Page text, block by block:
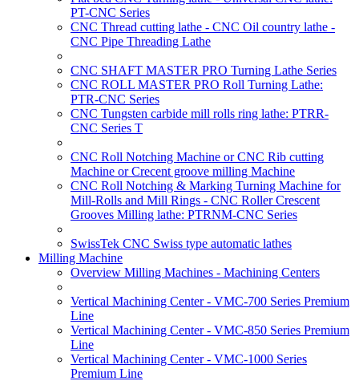
PT-CNC Series
CNC Thread cutting lathe - CNC Oil country lathe -
CNC Pipe Threading Lathe
CNC SHAFT MASTER PRO Turning Lathe Series
CNC ROLL MASTER PRO Roll Turning Lathe:
PTR-CNC Series
CNC Tungsten carbide mill rolls ring lathe: PTRR-
CNC Series T
CNC Roll Notching Machine or CNC Rib cutting
Machine or Crecent groove milling Machine
CNC Roll Notching & Marking Turning Machine for
Mill-Rolls and Mill Rings - CNC Roller Crescent
Grooves Milling lathe: PTRNM-CNC Series
SwissTek CNC Swiss type automatic lathes
Milling Machine
Overview Milling Machines - Machining Centers
Vertical Machining Center - VMC-700 Series Premium
Line
Vertical Machining Center - VMC-850 Series Premium
Line
Vertical Machining Center - VMC-1000 Series
Premium Line